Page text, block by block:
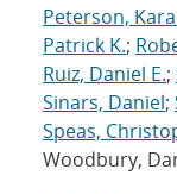
Peterson, Kara
Patrick K.;
Ruiz, Daniel E.;
Sinars, Daniel;
Speas,
Woodbury,